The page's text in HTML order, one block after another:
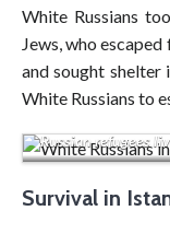
White Russians
Jews, who
and sought shelter
White Russians to
Russian refugees
Survival in